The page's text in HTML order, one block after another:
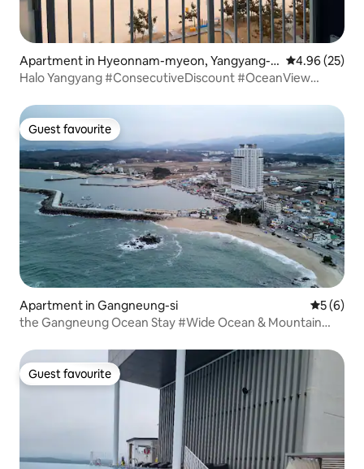
Apartment in Hyeonnam-myeon, Yangyang-g
un
4.96 out of 5
4.96 (25)
Halo Yangyang #ConsecutiveDiscount #OceanView
Guest favourite
Guest favourite
Apartment in Gangneung-si 5 out of
5 (6)
the Gangneung Ocean Stay #Wide Ocean & Mountain
Guest favourite
Guest favourite